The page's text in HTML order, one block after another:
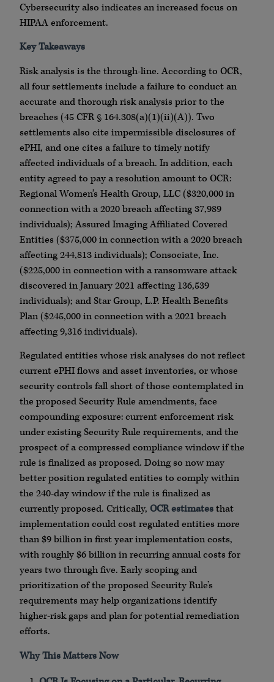
Cybersecurity also indicates an increased focus on
HIPAA enforcement.
Key Takeaways
Risk analysis is the through-line. According to OCR,
all four settlements include a failure to conduct an
accurate and thorough risk analysis prior to the
breaches (45 CFR § 164.308(a)(1)(ii)(A)). Two
settlements also cite impermissible disclosures of
ePHI, and one cites a failure to timely notify
affected individuals of a breach. In addition, each
entity agreed to pay a resolution amount to OCR:
Regional Women’s Health Group, LLC ($320,000 in
connection with a 2020 breach affecting 37,989
individuals); Assured Imaging Affiliated Covered
Entities ($375,000 in connection with a 2020 breach
affecting 244,813 individuals); Consociate, Inc.
($225,000 in connection with a ransomware attack
discovered in January 2021 affecting 136,539
individuals); and Star Group, L.P. Health Benefits
Plan ($245,000 in connection with a 2021 breach
affecting 9,316 individuals).
Regulated entities whose risk analyses do not reflect
current ePHI flows and asset inventories, or whose
security controls fall short of those contemplated in
the proposed Security Rule amendments, face
compounding exposure: current enforcement risk
under existing Security Rule requirements, and the
prospect of a compressed compliance window if the
rule is finalized as proposed. Doing so now may
better position regulated entities to comply within
the 240-day window if the rule is finalized as
currently proposed. Critically, OCR estimatesthat
implementation could cost regulated entities more
than $9 billion in first year implementation costs,
with roughly $6 billion in recurring annual costs for
years two through five. Early scoping and
prioritization of the proposed Security Rule’s
requirements may help organizations identify
higher-risk gaps and plan for potential remediation
efforts.
Why This Matters Now